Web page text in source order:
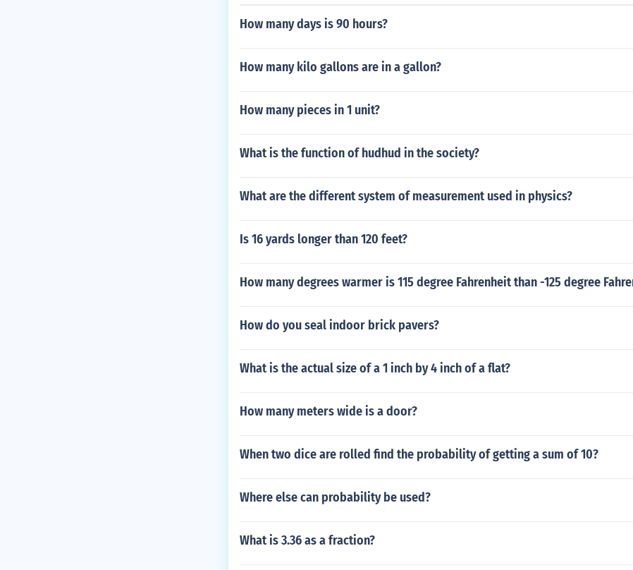
How many days is 90 hours?
How many kilo gallons are in a gallon?
How many pieces in 1 unit?
What is the function of hudhud in the society?
What are the different system of measurement used in physics?
Is 16 yards longer than 120 feet?
How many degrees warmer is 115 degree Fahrenheit than -125 degree
How do you seal indoor brick pavers?
What is the actual size of a 1 inch by 4 inch of a flat?
How many meters wide is a door?
When two dice are rolled find the probability of getting a sum of 10?
Where else can probability be used?
What is 3.36 as a fraction?